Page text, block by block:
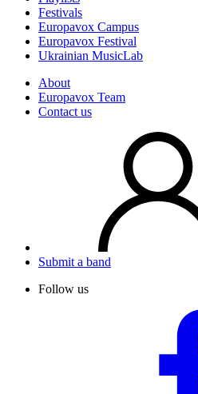
Festivals
Europavox Campus
Europavox Festival
Ukrainian MusicLab
About
Europavox Team
Contact us
Submit a band
Follow us